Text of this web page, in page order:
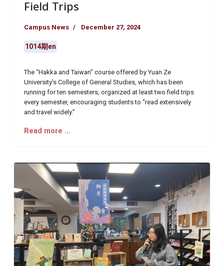
Field Trips
Campus News December 27, 2024
1014期en
The “Hakka and Taiwan” course offered by Yuan Ze
University’s College of General Studies, which has been
running for ten semesters, organized at least two field trips
every semester, encouraging students to “read extensively
and travel widely.”
Read more …